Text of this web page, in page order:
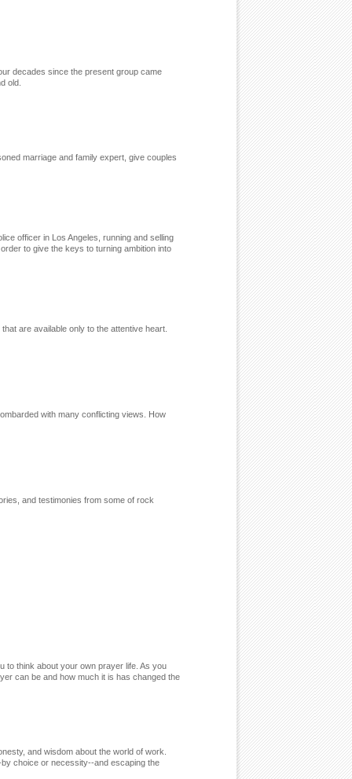
decades since the present group came
old.
marriage and family expert, give couples
officer in Los Angeles, running and selling
to give the keys to turning ambition into
are available only to the attentive heart.
with many conflicting views. How
and testimonies from some of rock
to think about your own prayer life. As you
can be and how much it is has changed the
and wisdom about the world of work.
choice or necessity--and escaping the